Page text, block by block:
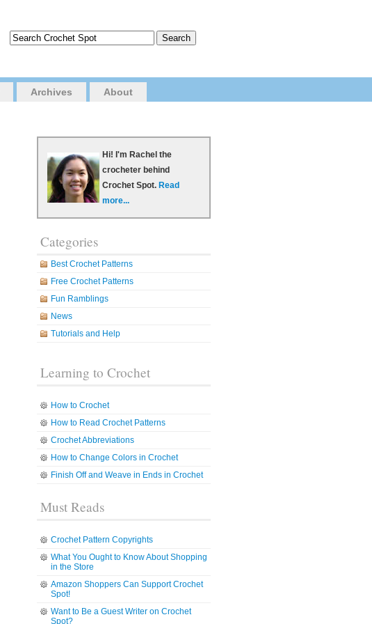
Archives About
Hi! I'm Rachel the
crocheter behind
Crochet Spot. Read
more...
Categories
Best Crochet Patterns
Free Crochet Patterns
Fun Ramblings
News
Tutorials and Help
Learning to Crochet
How to Crochet
How to Read Crochet Patterns
Crochet Abbreviations
How to Change Colors in Crochet
Finish Off and Weave in Ends in Crochet
Must Reads
Crochet Pattern Copyrights
What You Ought to Know About Shopping
in the Store
Amazon Shoppers Can Support Crochet
Spot!
Want to Be a Guest Writer on Crochet
Spot?